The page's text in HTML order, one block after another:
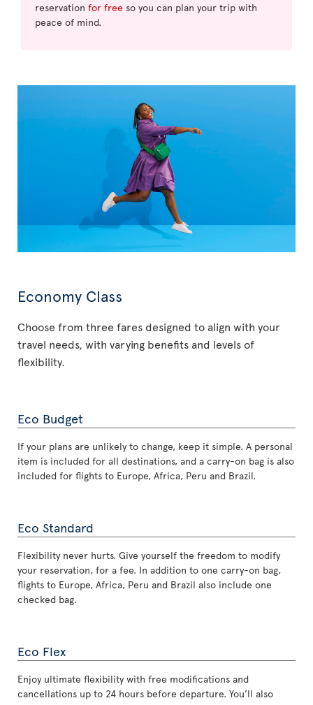
reservation for free so you can plan your trip with
peace of mind.
Economy Class
Choose from three fares designed to align with your
travel needs, with varying benefits and levels of
flexibility.
Eco Budget
If your plans are unlikely to change, keep it simple. A personal
item is included for all destinations, and a carry-on bag is also
included for flights to Europe, Africa, Peru and Brazil.
Eco Standard
Flexibility never hurts. Give yourself the freedom to modify
your reservation, for a fee. In addition to one carry-on bag,
flights to Europe, Africa, Peru and Brazil also include one
checked bag.
Eco Flex
Enjoy ultimate flexibility with free modifications and
cancellations up to 24 hours before departure. You’ll also